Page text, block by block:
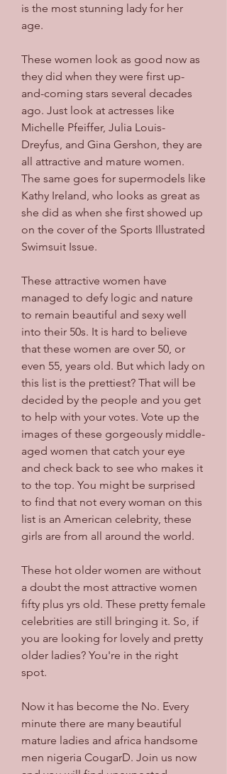
is the most stunning lady for her
age.
These women look as good now as
they did when they were first up-
and-coming stars several decades
ago. Just look at actresses like
Michelle Pfeiffer, Julia Louis-
Dreyfus, and Gina Gershon, they are
all attractive and mature women.
The same goes for supermodels like
Kathy Ireland, who looks as great as
she did as when she first showed up
on the cover of the Sports Illustrated
Swimsuit Issue.
These attractive women have
managed to defy logic and nature
to remain beautiful and sexy well
into their 50s. It is hard to believe
that these women are over 50, or
even 55, years old. But which lady on
this list is the prettiest? That will be
decided by the people and you get
to help with your votes. Vote up the
images of these gorgeously middle-
aged women that catch your eye
and check back to see who makes it
to the top. You might be surprised
to find that not every woman on this
list is an American celebrity, these
girls are from all around the world.
These hot older women are without
a doubt the most attractive women
fifty plus yrs old. These pretty female
celebrities are still bringing it. So, if
you are looking for lovely and pretty
older ladies? You're in the right
spot.
Now it has become the No. Every
minute there are many beautiful
mature ladies and africa handsome
men nigeria CougarD. Join us now